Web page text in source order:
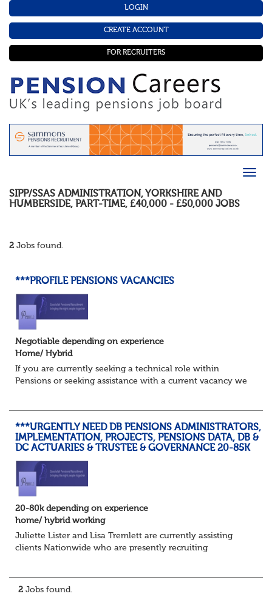
LOGIN
CREATE ACCOUNT
FOR RECRUITERS
SIPP/SSAS ADMINISTRATION, YORKSHIRE AND
HUMBERSIDE, PART-TIME, £40,000 - £50,000 JOBS
2 Jobs found.
***PROFILE PENSIONS VACANCIES
Negotiable depending on experience
Home/ Hybrid
If you are currently seeking a technical role within
Pensions or seeking assistance with a current vacancy we
***URGENTLY NEED DB PENSIONS ADMINISTRATORS,
IMPLEMENTATION, PROJECTS, PENSIONS DATA, DB &
DC ACTUARIES & TRUSTEE & GOVERNANCE 20-85K
20-80k depending on experience
home/ hybrid working
Juliette Lister and Lisa Tremlett are currently assisting
clients Nationwide who are presently recruiting
2 Jobs found.